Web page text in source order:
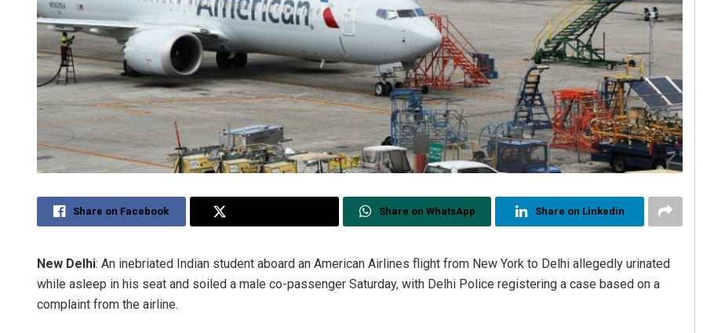
Share on Facebook Share on WhatsApp Share on Linkedin
New Delhi: An inebriated Indian student aboard an American Airlines flight from New York to Delhi allegedly urinated
while asleep in his seat and soiled a male co-passenger Saturday, with Delhi Police registering a case based on a
complaint from the airline.